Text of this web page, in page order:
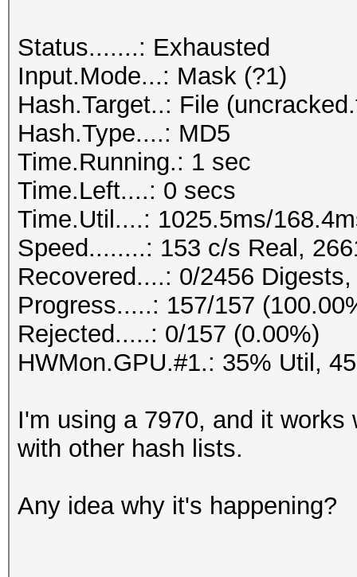
Status.......: Exhausted
Input.Mode...: Mask (?1)
Hash.Target..: File
Hash.Type....: MD5
Time.Running.: 1 sec
Time.Left....: 0 secs
Time.Util....: 1025.5ms/
Speed........: 153 c/s Real,
Recovered....: 0/2456
Progress.....: 157/157
Rejected.....: 0/157 (0.00%)
HWMon.GPU.#1.: 35% Util,
I'm using a 7970, and it
with other hash lists.
Any idea why it's happening?